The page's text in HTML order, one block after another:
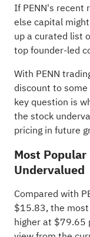
If PENN's recent
else capital
up a curated list
top founder-led
With PENN
discount to
key question is
the stock
pricing in future
Most
Undervalued
Compared with
$15.83, the
higher at $79.65